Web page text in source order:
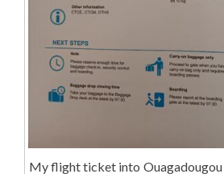
My flight ticket into Ouagadougou